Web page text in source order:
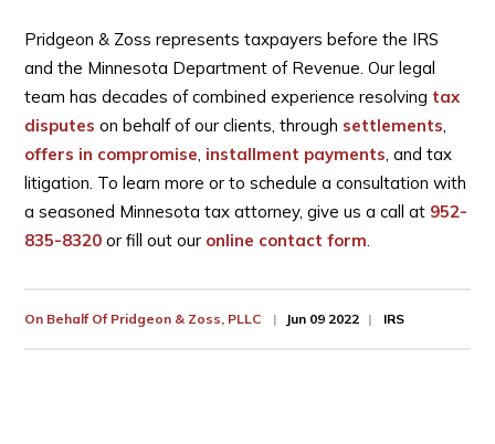
Pridgeon & Zoss represents taxpayers before the IRS
and the Minnesota Department of Revenue. Our legal
team has decades of combined experience resolving tax
disputes on behalf of our clients, through settlements,
offers in compromise, installment payments, and tax
litigation. To learn more or to schedule a consultation with
a seasoned Minnesota tax attorney, give us a call at 952-
835-8320 or fill out our online contact form.
On Behalf Of Pridgeon & Zoss, PLLC Jun 09 2022 IRS